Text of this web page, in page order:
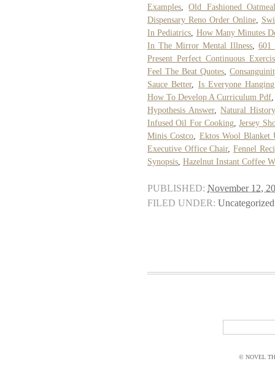
Examples,Old Fashioned
Dispensary Reno Order Online,
In Pediatrics, How Many Minutes
In The Mirror Mental Illness, 601
Present Perfect Continuous
Feel The Beat Quotes,
Sauce Better, Is Everyone
How To Develop A Curriculum Pdf
Hypothesis Answer,Natural
Infused Oil For Cooking,Jersey
Minis Costco, Ektos Wool Blanket
Executive Office Chair,Fennel
Synopsis, Hazelnut Instant Coffee
PUBLISHED: November 12,
FILED UNDER: Uncategorized
© NOVEL